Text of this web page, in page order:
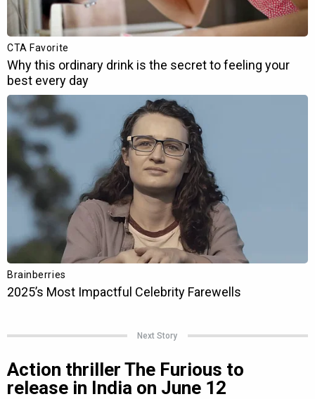
Next Story
Action thriller The Furious to
release in India on June 12